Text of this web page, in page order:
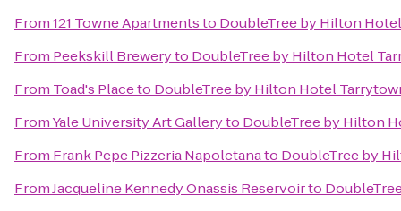
From121 Towne Apartmentsto DoubleTree by Hilton
From Peekskill Breweryto DoubleTree by Hilton Hotel
From Toad's Placeto DoubleTree by Hilton Hotel
FromYale University Art Galleryto DoubleTree by Hilton
From Frank Pepe Pizzeria Napoletanato DoubleTree by
FromJacqueline Kennedy Onassis Reservoirto